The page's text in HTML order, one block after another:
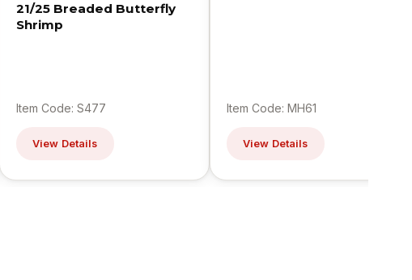
21/25 Breaded Butterfly
Shrimp
Item Code: S477
View Details
Item Code: MH61
View Details